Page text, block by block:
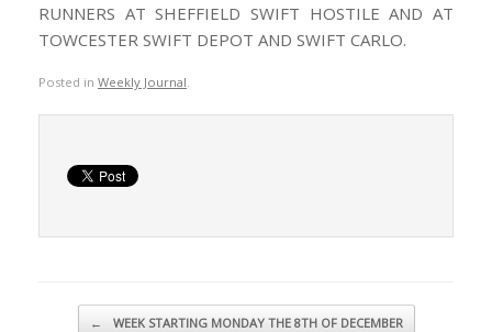
RUNNERS AT SHEFFIELD SWIFT HOSTILE AND AT
TOWCESTER SWIFT DEPOT AND SWIFT CARLO.
Posted in Weekly Journal
Post navigation
← WEEK STARTING MONDAY THE 8TH OF DECEMBER